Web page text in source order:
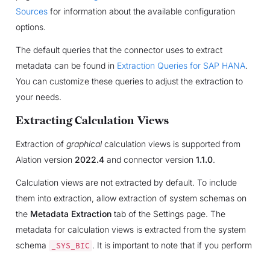
Sourcesfor information about the available configuration
options.
The default queries that the connector uses to extract
metadata can be found in Extraction Queries for SAP HANA.
You can customize these queries to adjust the extraction to
your needs.
Extracting Calculation Views
Extraction of graphicalcalculation views is supported from
Alation version 2022.4and connector version 1.1.0.
Calculation views are not extracted by default. To include
them into extraction, allow extraction of system schemas on
the Metadata Extractiontab of the Settings page. The
metadata for calculation views is extracted from the system
schema
_SYS_BIC . It is important to note that if you perform